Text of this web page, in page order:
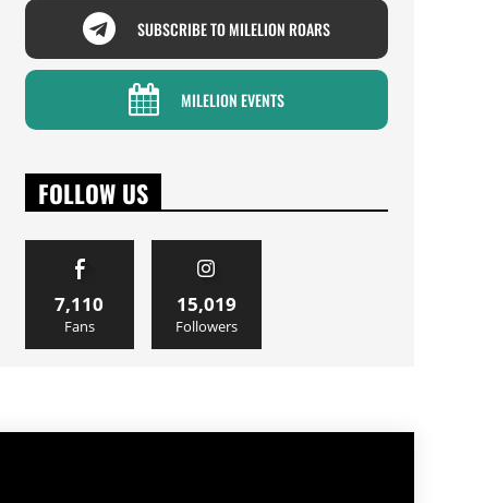
SUBSCRIBE TO MILELION ROARS
MILELION EVENTS
FOLLOW US
7,110
Fans
15,019
Followers